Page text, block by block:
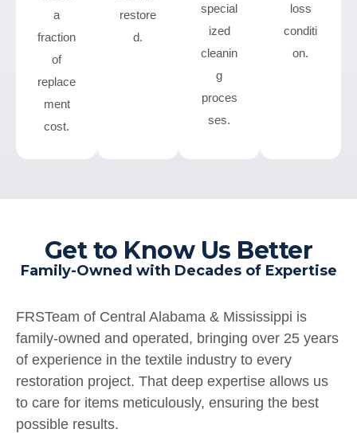
a
fraction
of
replace
ment
cost.
restore
d.
special
ized
cleanin
g
proces
ses.
loss
conditi
on.
Get to Know Us Better
Family-Owned with Decades of Expertise
FRSTeam of Central Alabama & Mississippi is
family-owned and operated, bringing over 25 years
of experience in the textile industry to every
restoration project. That deep expertise allows us
to care for items meticulously, ensuring the best
possible results.